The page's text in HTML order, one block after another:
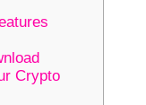
Crypto